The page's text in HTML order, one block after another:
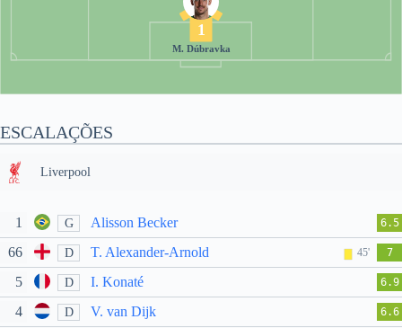
1
M. Dúbravka
ESCALAÇÕES
Liverpool
1 G Alisson Becker 6.5
66 D T. Alexander-Arnold 45' 7
5 D I. Konaté 6.9
4 D V. van Dijk 6.6